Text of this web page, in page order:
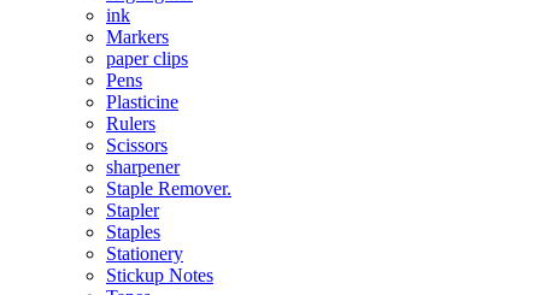
ink
Markers
paper clips
Pens
Plasticine
Rulers
Scissors
sharpener
Staple Remover.
Stapler
Staples
Stationery
Stickup Notes